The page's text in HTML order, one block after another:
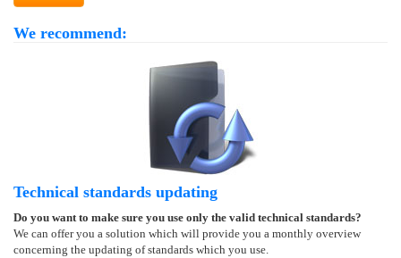
We recommend:
Technical standards updating
Do you want to make sure you use only the valid technical standards?
We can offer you a solution which will provide you a monthly overview
concerning the updating of standards which you use.